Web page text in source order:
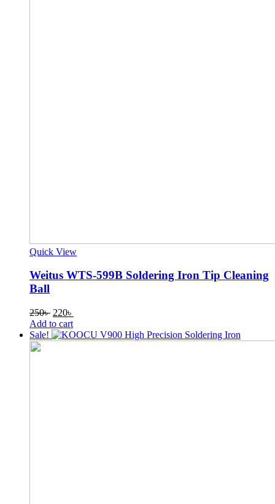
Quick View
Weitus WTS-599B Soldering Iron Tip Cleaning
Ball
250৳ Original
price
was:
220৳
is:
Add to cart
Sale!